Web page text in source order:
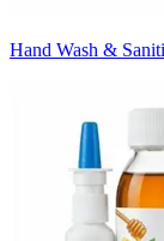
Hand Wash &